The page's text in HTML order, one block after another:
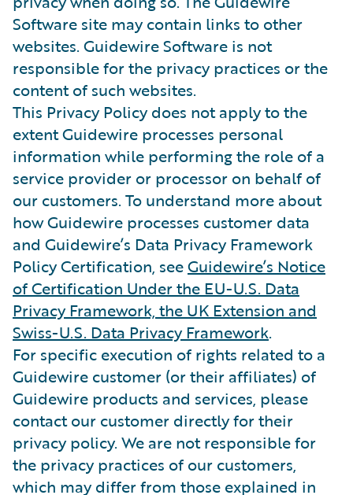
Software site may contain links to other
websites. Guidewire Software is not
responsible for the privacy practices or the
content of such websites.
This Privacy Policy does not apply to the
extent Guidewire processes personal
information while performing the role of a
service provider or processor on behalf of
our customers. To understand more about
how Guidewire processes customer data
and Guidewire’s Data Privacy Framework
Policy Certification, seeGuidewire’s Notice
of Certification Under the EU-U.S. Data
Privacy Framework, the UK Extension and
Swiss-U.S. Data Privacy Framework.
For specific execution of rights related to a
Guidewire customer (or their affiliates) of
Guidewire products and services, please
contact our customer directly for their
privacy policy. We are not responsible for
the privacy practices of our customers,
which may differ from those explained in